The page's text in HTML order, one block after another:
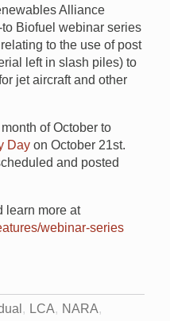
Alliance
Biofuel webinar series
to the use of post
left in slash piles) to
jet aircraft and other
of October to
Day on October 21st.
and posted
learn more at
webinar-series
LCA
NARA